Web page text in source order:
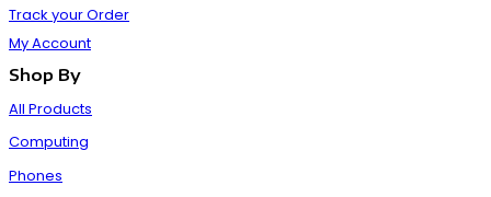
Track your Order
My Account
Shop By
All Products
Computing
Phones